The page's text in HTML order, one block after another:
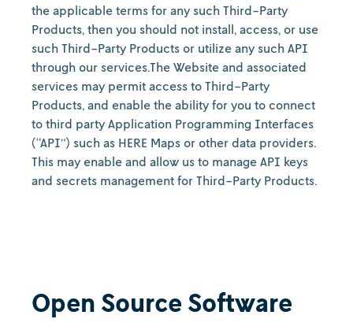
the applicable terms for any such Third-Party
Products, then you should not install, access, or use
such Third-Party Products or utilize any such API
through our services.The Website and associated
services may permit access to Third-Party
Products, and enable the ability for you to connect
to third party Application Programming Interfaces
(“API”) such as HERE Maps or other data providers.
This may enable and allow us to manage API keys
and secrets management for Third-Party Products.
Open Source Software